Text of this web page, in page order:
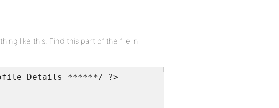
like this. Find this part of the file in
Details ******/ ?>